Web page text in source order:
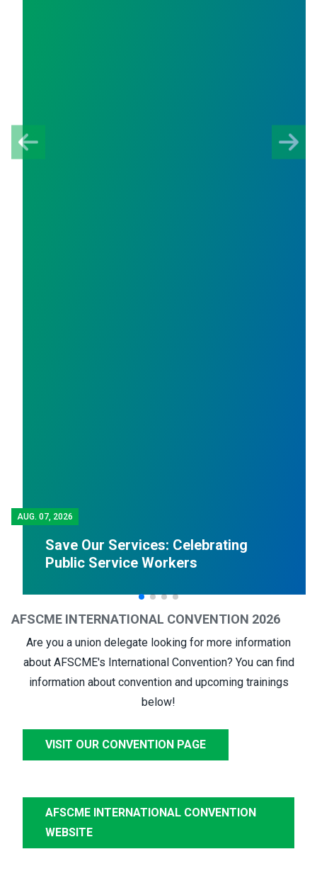
AUG. 07, 2026
Save Our Services: Celebrating
Public Service Workers
AFSCME INTERNATIONAL CONVENTION 2026
Are you a union delegate looking for more information
about AFSCME's International Convention? You can find
information about convention and upcoming trainings
below!
VISIT OUR CONVENTION PAGE
AFSCME INTERNATIONAL CONVENTION
WEBSITE